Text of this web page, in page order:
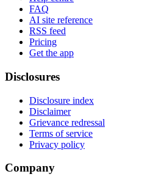
FAQ
AI site reference
RSS feed
Pricing
Get the app
Disclosures
Disclosure index
Disclaimer
Grievance redressal
Terms of service
Privacy policy
Company